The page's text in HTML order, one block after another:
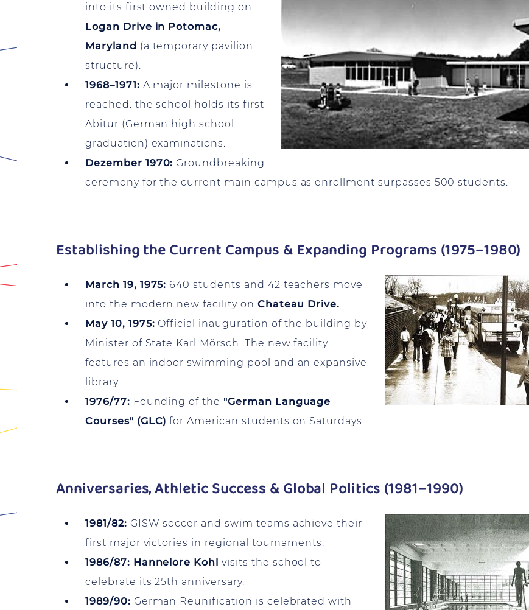
into its first owned building on
Logan Drive in Potomac,
Maryland (a temporary pavilion
structure).
1968–1971: A major milestone is
reached: the school holds its first
Abitur (German high school
graduation) examinations.
Dezember 1970: Groundbreaking
ceremony for the current main campus as enrollment surpasses 500 students.
Establishing the Current Campus & Expanding Programs (1975–1980)
March 19, 1975: 640 students and 42 teachers move
into the modern new facility on Chateau Drive.
May 10, 1975: Official inauguration of the building by
Minister of State Karl Mörsch. The new facility
features an indoor swimming pool and an expansive
library.
1976/77: Founding of the "German Language
Courses" (GLC) for American students on Saturdays.
Anniversaries, Athletic Success & Global Politics (1981–1990)
1981/82: GISW soccer and swim teams achieve their
first major victories in regional tournaments.
1986/87: Hannelore Kohl visits the school to
celebrate its 25th anniversary.
1989/90: German Reunification is celebrated with